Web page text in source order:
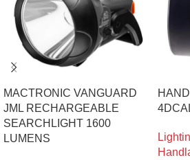
MACTRONIC VANGUARD
JML RECHARGEABLE
SEARCHLIGHT 1600
LUMENS